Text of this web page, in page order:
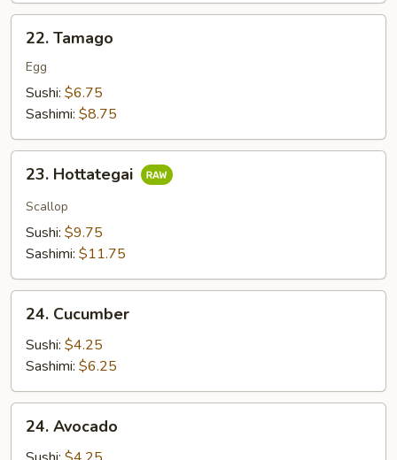
Tamago
22. Tamago
Egg
Sushi: $6.75
Sashimi: $8.75
Hottategai
23. Hottategai
Scallop
Sushi: $9.75
Sashimi: $11.75
Cucumber
24. Cucumber
Sushi: $4.25
Sashimi: $6.25
Avocado
24. Avocado